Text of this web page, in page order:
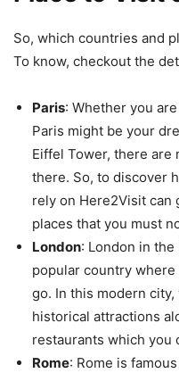
So, which countries and
To know, checkout the
Paris: Whether you
Paris might be your
Eiffel Tower, there are
there. So, to discover
rely on Here2Visit can
places that you must
London: London in
popular country
go. In this modern
historical attractions
restaurants which you
Rome: Rome is